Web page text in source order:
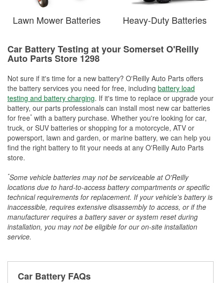
Lawn Mower Batteries Heavy-Duty Batteries
Car Battery Testing at your Somerset O'Reilly
Auto Parts Store 1298
Not sure if it's time for a new battery? O'Reilly Auto Parts offers
the battery services you need for free, including battery load
testing and battery charging. If it's time to replace or upgrade your
battery, our parts professionals can install most new car batteries
for free* with a battery purchase. Whether you're looking for car,
truck, or SUV batteries or shopping for a motorcycle, ATV or
powersport, lawn and garden, or marine battery, we can help you
find the right battery to fit your needs at any O'Reilly Auto Parts
store.
*Some vehicle batteries may not be serviceable at O'Reilly
locations due to hard-to-access battery compartments or specific
technical requirements for replacement. If your vehicle's battery is
inaccessible, requires extensive disassembly to access, or if the
manufacturer requires a battery saver or system reset during
installation, you may not be eligible for our on-site installation
service.
Car Battery FAQs